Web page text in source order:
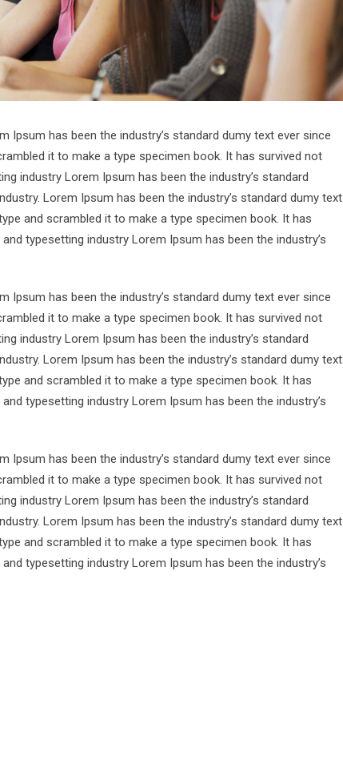
has been the industry’s standard dumy text ever since
it to make a type specimen book. It has survived not
industry Lorem Ipsum has been the industry’s standard
Lorem Ipsum has been the industry’s standard dumy text
and scrambled it to make a type specimen book. It has
typesetting industry Lorem Ipsum has been the industry’s
has been the industry’s standard dumy text ever since
it to make a type specimen book. It has survived not
industry Lorem Ipsum has been the industry’s standard
Lorem Ipsum has been the industry’s standard dumy text
and scrambled it to make a type specimen book. It has
typesetting industry Lorem Ipsum has been the industry’s
has been the industry’s standard dumy text ever since
it to make a type specimen book. It has survived not
industry Lorem Ipsum has been the industry’s standard
Lorem Ipsum has been the industry’s standard dumy text
and scrambled it to make a type specimen book. It has
typesetting industry Lorem Ipsum has been the industry’s